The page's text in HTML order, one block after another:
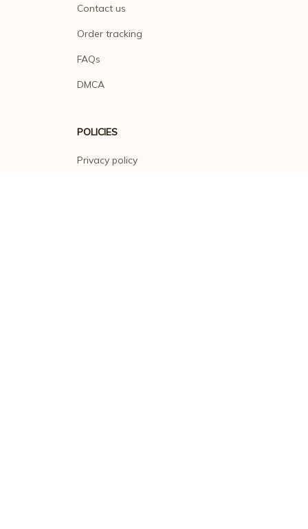
Contact us
Order tracking
FAQs
DMCA
POLICIES
Privacy policy